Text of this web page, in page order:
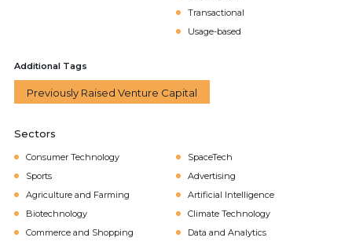
Transactional
Usage-based
Additional Tags
Previously Raised Venture Capital
Sectors
Consumer Technology
SpaceTech
Sports
Advertising
Agriculture and Farming
Artificial Intelligence
Biotechnology
Climate Technology
Commerce and Shopping
Data and Analytics